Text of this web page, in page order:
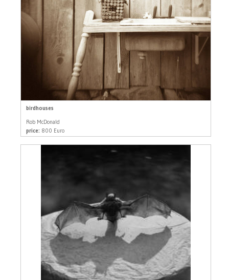
birdhouses
Rob McDonald
price: 800 Euro